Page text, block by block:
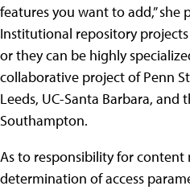
features you want to add,” she
Institutional repository
or they can be highly
collaborative project of Penn
Leeds, UC-Santa Barbara, and
Southampton.
As to responsibility for
determination of access